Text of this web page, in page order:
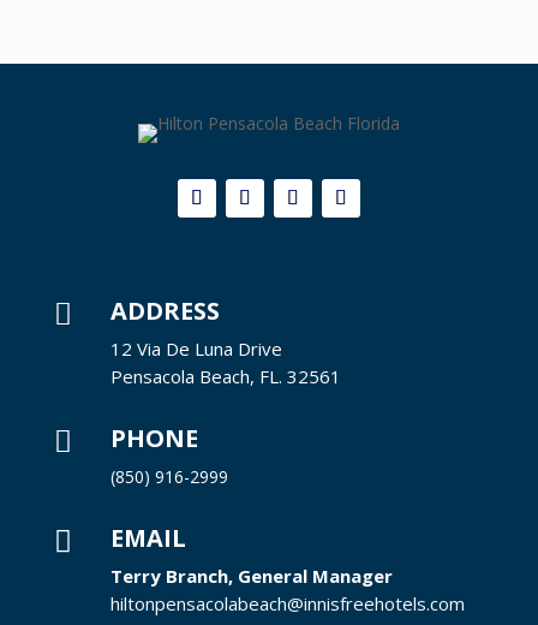
 ADDRESS
12 Via De Luna Drive
Pensacola Beach, FL. 32561
 PHONE
(850) 916-2999
 EMAIL
Terry Branch, General Manager
hiltonpensacolabeach@innisfreehotels.com